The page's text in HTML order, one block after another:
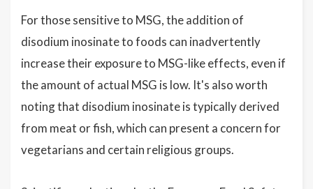
For those sensitive to MSG, the addition of
disodium inosinate to foods can inadvertently
increase their exposure to MSG-like effects, even if
the amount of actual MSG is low. It's also worth
noting that disodium inosinate is typically derived
from meat or fish, which can present a concern for
vegetarians and certain religious groups.